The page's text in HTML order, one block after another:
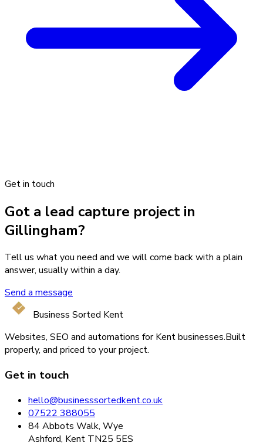
Get in touch
Got a lead capture project in
Gillingham?
Tell us what you need and we will come back with a plain
answer, usually within a day.
Send a message
Business Sorted Kent
Websites, SEO and automations for Kent businesses.Built
properly, and priced to your project.
Get in touch
hello@businesssortedkent.co.uk
07522 388055
84 Abbots Walk, Wye
Ashford, Kent TN25 5ES